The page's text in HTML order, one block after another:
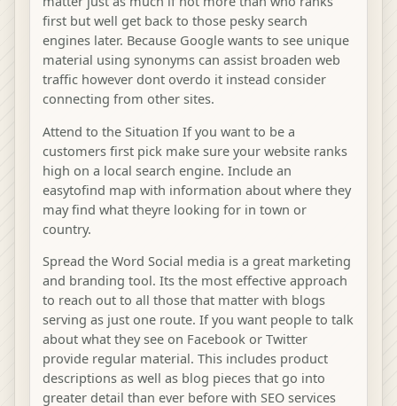
first but well get back to those pesky search
engines later. Because Google wants to see unique
material using synonyms can assist broaden web
traffic however dont overdo it instead consider
connecting from other sites.
Attend to the Situation If you want to be a
customers first pick make sure your website ranks
high on a local search engine. Include an
easytofind map with information about where they
may find what theyre looking for in town or
country.
Spread the Word Social media is a great marketing
and branding tool. Its the most effective approach
to reach out to all those that matter with blogs
serving as just one route. If you want people to talk
about what they see on Facebook or Twitter
provide regular material. This includes product
descriptions as well as blog pieces that go into
greater detail than ever before with SEO services